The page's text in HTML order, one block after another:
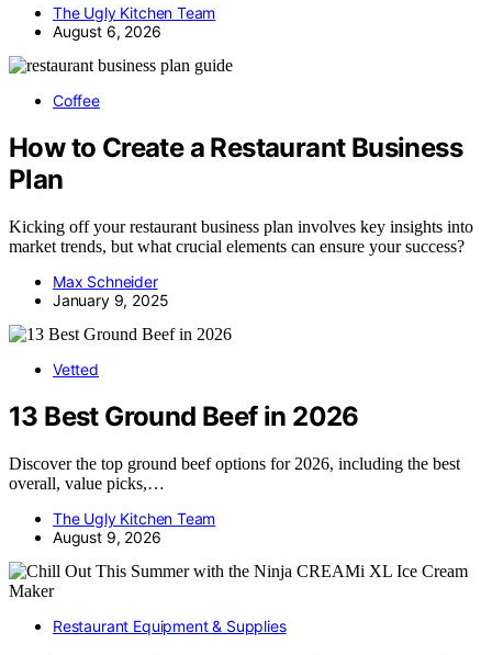
The Ugly Kitchen Team
August 6, 2026
Coffee
How to Create a Restaurant Business
Plan
Kicking off your restaurant business plan involves key insights into
market trends, but what crucial elements can ensure your success?
Max Schneider
January 9, 2025
Vetted
13 Best Ground Beef in 2026
Discover the top ground beef options for 2026, including the best
overall, value picks,…
The Ugly Kitchen Team
August 9, 2026
Restaurant Equipment & Supplies